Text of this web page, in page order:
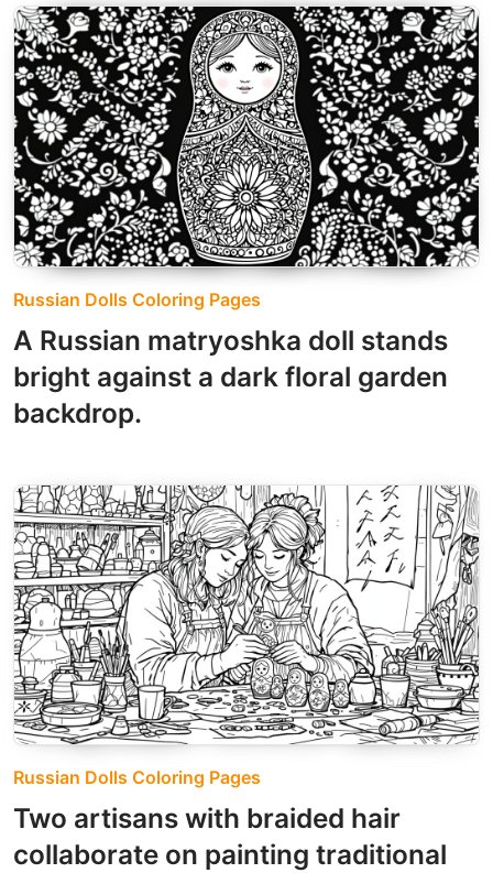
Russian Dolls Coloring Pages
A Russian matryoshka doll stands
bright against a dark floral garden
backdrop.
Russian Dolls Coloring Pages
Two artisans with braided hair
collaborate on painting traditional